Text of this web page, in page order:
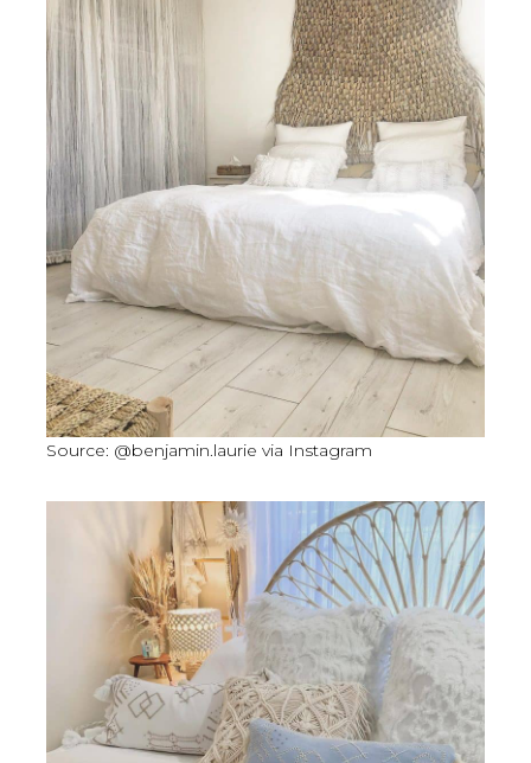
Source: @benjamin.laurie via Instagram